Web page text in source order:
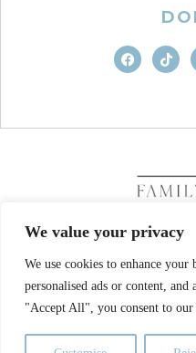
We value your privacy
We use cookies to enhance your
personalised ads or content,
"Accept All", you consent to our
COPYRIGHT © 2026.
SITE DESIGN BY
PRIVACY